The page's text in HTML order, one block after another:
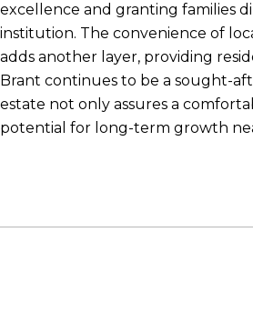
excellence and granting families
institution. The convenience of
adds another layer, providing
Brant continues to be a sought-
estate not only assures a
potential for long-term growth